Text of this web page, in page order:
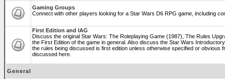
Gaming Groups
Connect with other players looking for a Star Wars D6 RPG game, including
First Edition and IAG
Discuss the original Star Wars: The Roleplaying Game (1987), The Rules
the First Edition of the game in general. Also discuss the Star Wars
the rules being discussed is first edition unless otherwise specified or obvious
discussed here.
General